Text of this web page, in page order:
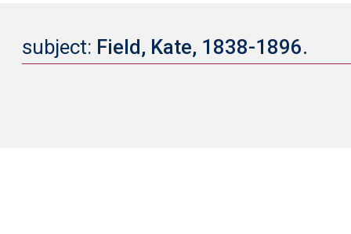
subject: Field, Kate, 1838-1896.